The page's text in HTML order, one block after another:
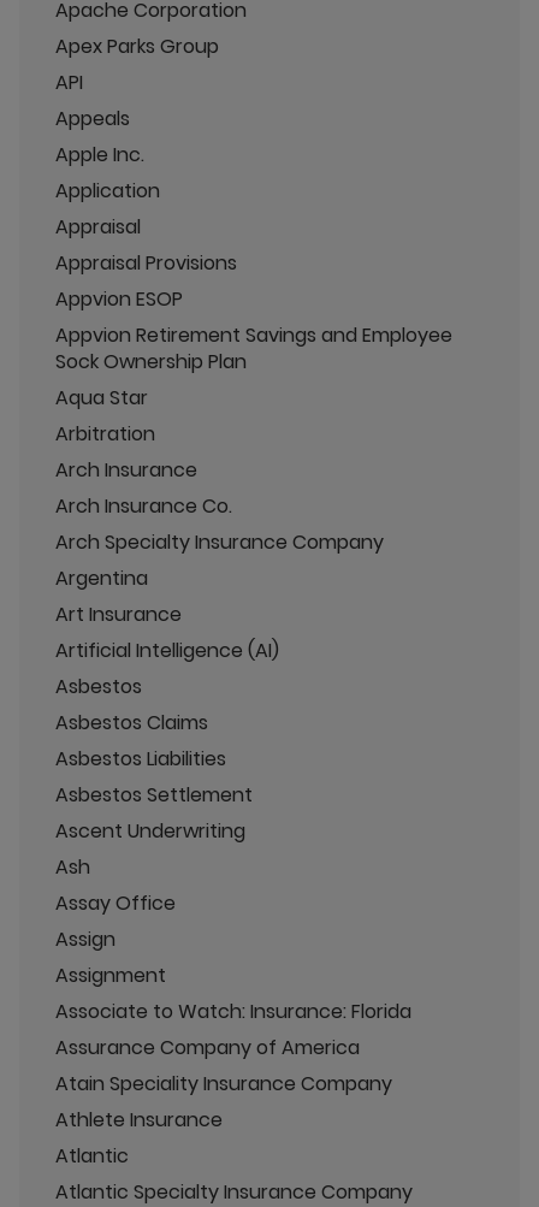
Apache Corporation
Apex Parks Group
API
Appeals
Apple Inc.
Application
Appraisal
Appraisal Provisions
Appvion ESOP
Appvion Retirement Savings and Employee
Sock Ownership Plan
Aqua Star
Arbitration
Arch Insurance
Arch Insurance Co.
Arch Specialty Insurance Company
Argentina
Art Insurance
Artificial Intelligence (AI)
Asbestos
Asbestos Claims
Asbestos Liabilities
Asbestos Settlement
Ascent Underwriting
Ash
Assay Office
Assign
Assignment
Associate to Watch: Insurance: Florida
Assurance Company of America
Atain Speciality Insurance Company
Athlete Insurance
Atlantic
Atlantic Specialty Insurance Company